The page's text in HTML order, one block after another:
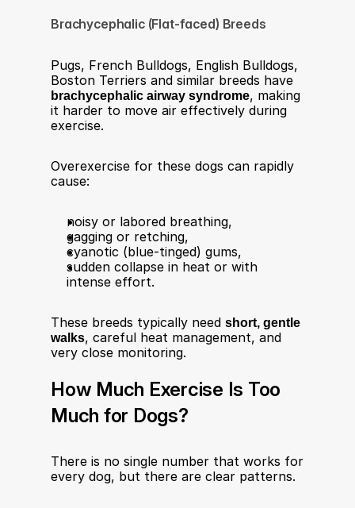
Brachycephalic (Flat-faced) Breeds
Pugs, French Bulldogs, English Bulldogs,
brachycephalic airway syndrome, making
it harder to move air effectively during
exercise.​
Overexercise for these dogs can rapidly
cause:
noisy or labored breathing,
gagging or retching,
cyanotic (blue-tinged) gums,
sudden collapse in heat or with
intense effort​.
These breeds typically need short, gentle
walks, careful heat management, and
very close monitoring.
How Much Exercise Is Too
Much for Dogs?
There is no single number that works for
every dog, but there are clear patterns.